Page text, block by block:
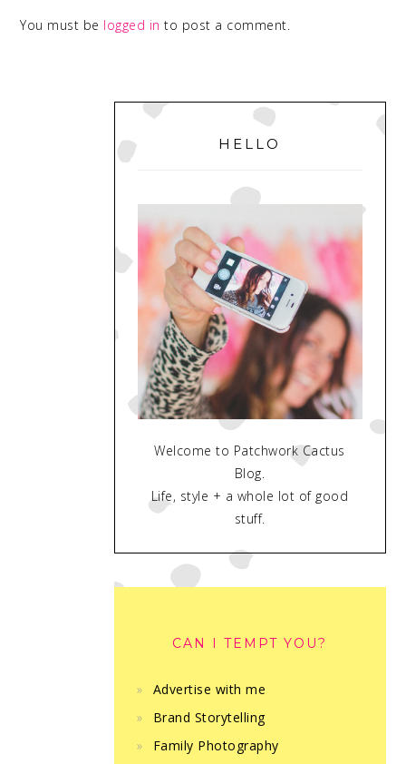
You must be logged in to post a comment.
PRIMARY
SIDEBAR
HELLO
Welcome to Patchwork Cactus
Blog.
Life, style + a whole lot of good
stuff.
CAN I TEMPT YOU?
Advertise with me
Brand Storytelling
Family Photography